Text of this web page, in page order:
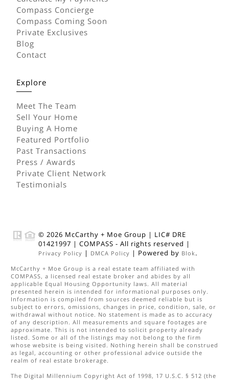
Compass Concierge
Compass Coming Soon
Private Exclusives
Blog
Contact
Explore
Meet The Team
Sell Your Home
Buying A Home
Featured Portfolio
Past Transactions
Press / Awards
Private Client Network
Testimonials
© 2026 McCarthy + Moe Group | LIC# DRE
01421997 | COMPASS - All rights reserved |
Privacy Policy | DMCA Policy | Powered by Blok .
McCarthy + Moe Group is a real estate team affiliated with
COMPASS, a licensed real estate broker and abides by all
applicable Equal Housing Opportunity laws. All material
presented herein is intended for informational purposes only.
Information is compiled from sources deemed reliable but is
subject to errors, omissions, changes in price, condition, sale, or
withdrawal without notice. No statement is made as to accuracy
of any description. All measurements and square footages are
approximate. This is not intended to solicit property already
listed. Some or all of the listings may not belong to the firm
whose website is being visited. Nothing herein shall be construed
as legal, accounting or other professional advice outside the
realm of real estate brokerage.
The Digital Millennium Copyright Act of 1998, 17 U.S.C. § 512 (the